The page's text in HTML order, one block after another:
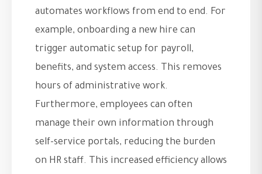
automates workflows from end to end. For
example, onboarding a new hire can
trigger automatic setup for payroll,
benefits, and system access. This removes
hours of administrative work.
Furthermore, employees can often
manage their own information through
self-service portals, reducing the burden
on HR staff. This increased efficiency allows